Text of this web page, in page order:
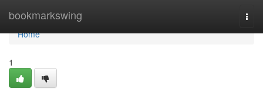
bookmarkswing
Home
Home
1